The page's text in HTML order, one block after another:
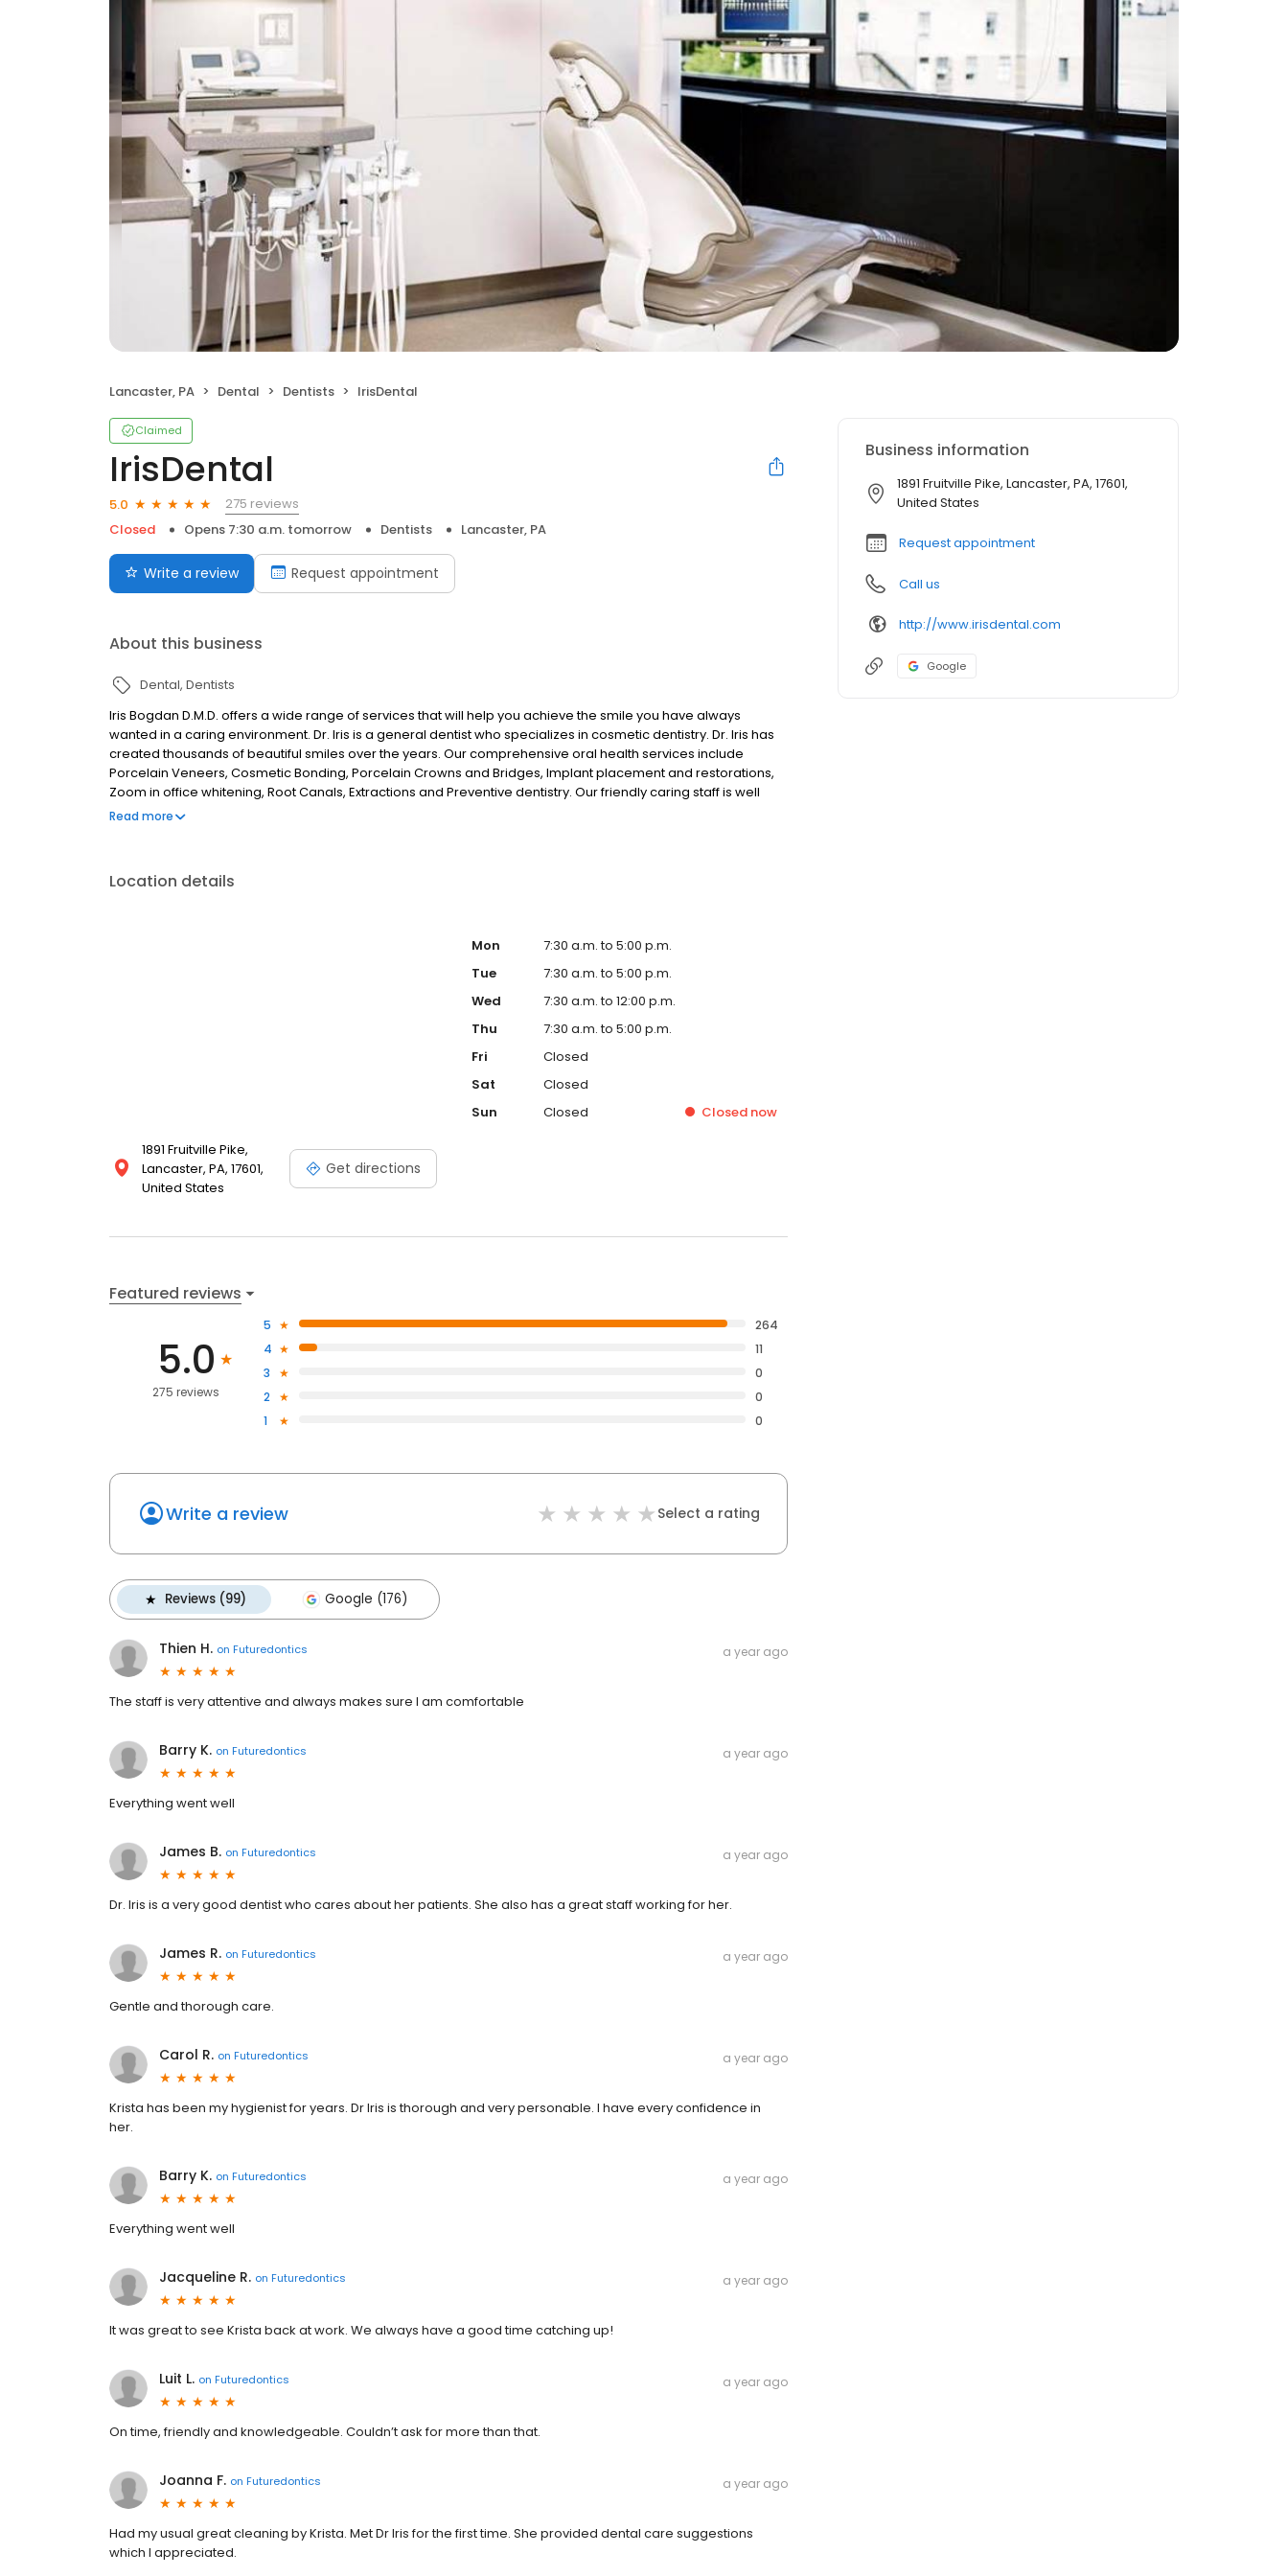
Lancaster, PA Dental Dentists IrisDental
Claimed
IrisDental
5.0
275 reviews
Closed
Opens 7:30 a.m. tomorrow Dentists Lancaster, PA
Write a review Request appointment
About this business
Dental Dentists
Iris Bogdan D.M.D. offers a wide range of services that will help you achieve the smile you have always
wanted in a caring environment. Dr. Iris is a general dentist who specializes in cosmetic dentistry. Dr. Iris has
created thousands of beautiful smiles over the years. Our comprehensive oral health services include
Porcelain Veneers, Cosmetic Bonding, Porcelain Crowns and Bridges, Implant placement and restorations,
Zoom in office whitening, Root Canals, Extractions and Preventive dentistry. Our friendly caring staff is well
educated and experienced to help you obtain high quality dentistry tailored to meet the needs of your entire
Read more
Location details
1891 Fruitville Pike,
Lancaster, PA, 17601,
United States
Get directions
Mon
7:30 a.m. to 5:00 p.m.
Tue
7:30 a.m. to 5:00 p.m.
Wed
7:30 a.m. to 12:00 p.m.
Thu
7:30 a.m. to 5:00 p.m.
Fri
Closed
Sat
Closed
Sun
Closed Closednow
Featured reviews
5.0
275 reviews
5
264
4
11
3
0
2
0
1
0
Write a review Select a rating
Reviews (99) Google (176)
Thien H. on Futuredontics a year ago
The staff is very attentive and always makes sure I am comfortable
Barry K. on Futuredontics a year ago
Everything went well
James B. on Futuredontics a year ago
Dr. Iris is a very good dentist who cares about her patients. She also has a great staff working for her.
James R. on Futuredontics a year ago
Gentle and thorough care.
Carol R. on Futuredontics a year ago
Krista has been my hygienist for years. Dr Iris is thorough and very personable. I have every confidence in
her.
Barry K. on Futuredontics a year ago
Everything went well
Jacqueline R. on Futuredontics a year ago
It was great to see Krista back at work. We always have a good time catching up!
Luit L. on Futuredontics a year ago
On time, friendly and knowledgeable. Couldn’t ask for more than that.
Joanna F. on Futuredontics a year ago
Had my usual great cleaning by Krista. Met Dr Iris for the first time. She provided dental care suggestions
which I appreciated.
Business information
1891 Fruitville Pike, Lancaster, PA, 17601,
United States
Request appointment
Call us
http://www.irisdental.com
Google